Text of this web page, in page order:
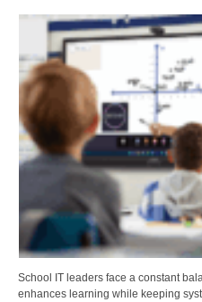
School IT leaders face a constant
enhances learning while keeping